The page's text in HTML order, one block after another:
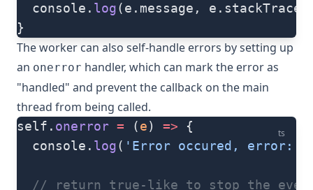
  console.
log(e.message, e.stackTrace)
}
The worker can also self-handle errors by setting up
an onerror handler, which can mark the error as
"handled" and prevent the callback on the main
thread from being called.
ts
self. onerror = (e) => {
  console.
log( 'Error occured, error:'
// return true-like to stop the